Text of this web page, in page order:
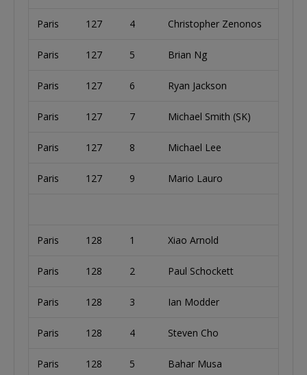
Paris 127 4 Christopher Zenonos
Paris 127 5 Brian Ng
Paris 127 6 Ryan Jackson
Paris 127 7 Michael Smith (SK)
Paris 127 8 Michael Lee
Paris 127 9 Mario Lauro
Paris 128 1 Xiao Arnold
Paris 128 2 Paul Schockett
Paris 128 3 Ian Modder
Paris 128 4 Steven Cho
Paris 128 5 Bahar Musa